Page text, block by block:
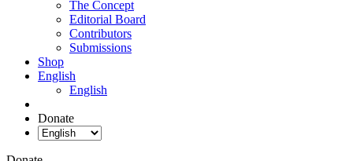
The Concept
Editorial Board
Contributors
Submissions
Shop
English
English
Donate